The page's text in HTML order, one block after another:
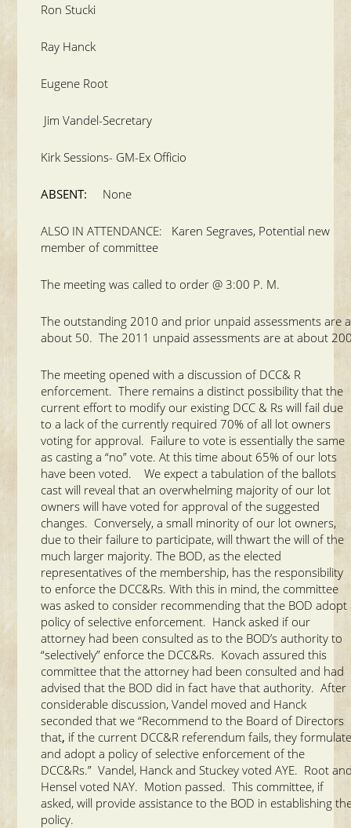
Ron Stucki
Ray Hanck
Eugene Root
Jim Vandel-Secretary
Kirk Sessions- GM-Ex Officio
ABSENT: None
ALSO IN ATTENDANCE: Karen Segraves, Potential new
member of committee
The meeting was called to order @ 3:00 P. M.
The outstanding 2010 and prior unpaid assessments are
about 50. The 2011 unpaid assessments are at about
The meeting opened with a discussion of DCC& R
enforcement. There remains a distinct possibility that the
current effort to modify our existing DCC & Rs will fail due
to a lack of the currently required 70% of all lot owners
voting for approval. Failure to vote is essentially the same
as casting a “no” vote. At this time about 65% of our lots
have been voted. We expect a tabulation of the ballots
cast will reveal that an overwhelming majority of our lot
owners will have voted for approval of the suggested
changes. Conversely, a small minority of our lot owners,
due to their failure to participate, will thwart the will of the
much larger majority. The BOD, as the elected
representatives of the membership, has the responsibility
to enforce the DCC&Rs. With this in mind, the committee
was asked to consider recommending that the BOD adopt
policy of selective enforcement. Hanck asked if our
attorney had been consulted as to the BOD’s authority to
“selectively” enforce the DCC&Rs. Kovach assured this
committee that the attorney had been consulted and had
advised that the BOD did in fact have that authority. After
considerable discussion, Vandel moved and Hanck
seconded that we “Recommend to the Board of Directors
that, if the current DCC&R referendum fails, they
and adopt a policy of selective enforcement of the
DCC&Rs.” Vandel, Hanck and Stuckey voted AYE. Root
Hensel voted NAY. Motion passed. This committee, if
asked, will provide assistance to the BOD in establishing
policy.